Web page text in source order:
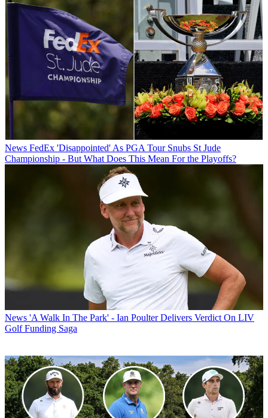
News FedEx 'Disappointed' As PGA Tour Snubs St Jude
Championship - But What Does This Mean For the Playoffs?
News 'A Walk In The Park' - Ian Poulter Delivers Verdict On LIV
Golf Funding Saga